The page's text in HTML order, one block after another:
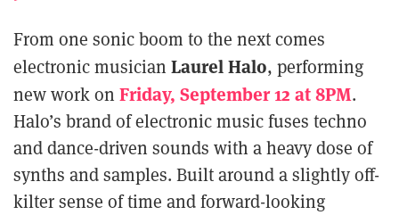
From one sonic boom to the next comes
electronic musician Laurel Halo, performing
new work on Friday, September 12 at 8PM.
Halo’s brand of electronic music fuses techno
and dance-driven sounds with a heavy dose of
synths and samples. Built around a slightly off-
kilter sense of time and forward-looking